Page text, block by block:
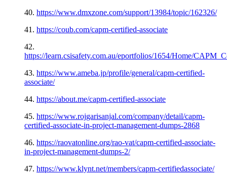
40. https://www.dmxzone.com/support/13984/topic/162326/
41. https://coub.com/capm-certified-associate
42.
https://learn.csisafety.com.au/eportfolios/1654/Home/
43. https://www.ameba.jp/profile/general/capm-certified-
associate/
44. https://about.me/capm-certified-associate
45. https://www.rojgarisanjal.com/company/detail/capm-
certified-associate-in-project-management-dumps-2868
46. https://raovatonline.org/rao-vat/capm-certified-associate-
in-project-management-dumps-2/
47. https://www.klynt.net/members/capm-certifiedassociate/